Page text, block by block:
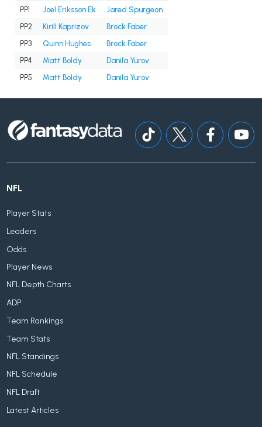
PP1 Joel Eriksson Ek
Jared Spurgeon
PP2
Kirill Kaprizov
Brock Faber
PP3
Quinn Hughes
Brock Faber
PP4
Matt Boldy
Danila Yurov
PP5
Matt Boldy Danila Yurov
NFL
Player Stats
Leaders
Odds
Player News
NFL Depth Charts
ADP
Team Rankings
Team Stats
NFL Standings
NFL Schedule
NFL Draft
Latest Articles